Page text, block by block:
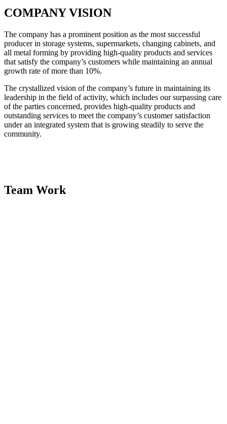
COMPANY VISION
The company has a prominent position as the most successful
producer in storage systems, supermarkets, changing cabinets, and
all metal forming by providing high-quality products and services
that satisfy the company’s customers while maintaining an annual
growth rate of more than 10%.
The crystallized vision of the company’s future in maintaining its
leadership in the field of activity, which includes our surpassing care
of the parties concerned, provides high-quality products and
outstanding services to meet the company’s customer satisfaction
under an integrated system that is growing steadily to serve the
community.
Team Work